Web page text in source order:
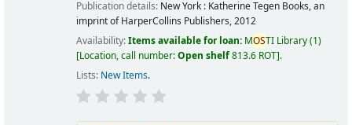
Publication details: New York : Katherine Tegen Books, an
imprint of HarperCollins Publishers,2012
Availability:Items available for loan: MOSTI Library(1)
Location, call number:Open shelf813.6 ROT .
Lists: New Items.